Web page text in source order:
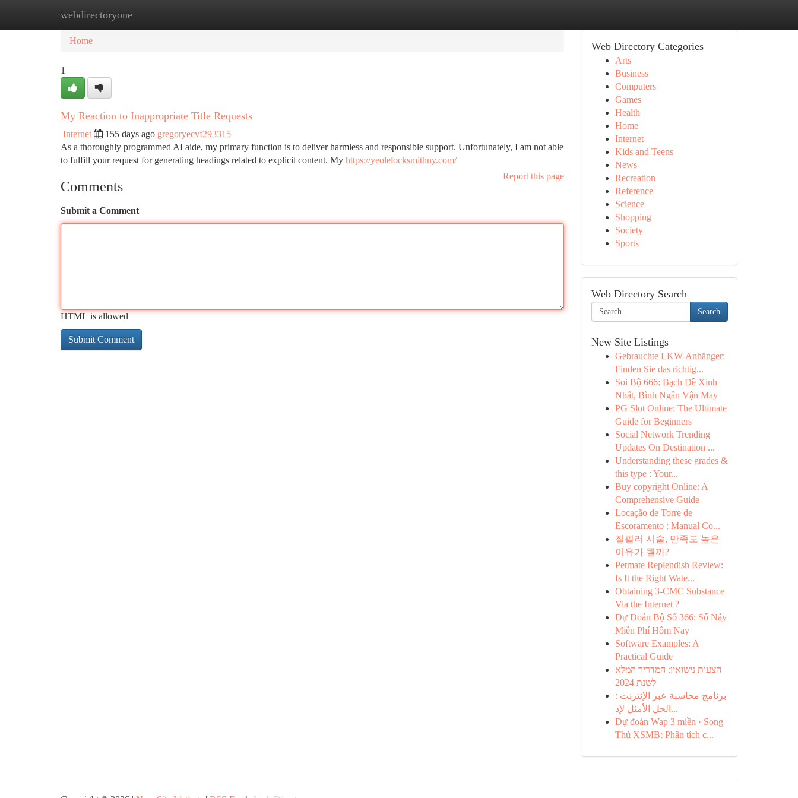
webdirectoryone
Home New Site Listings
Home
1
My Reaction to Inappropriate Title Requests
Internet 155 days ago gregoryecvf293315
As a thoroughly programmed AI aide, my primary function is to deliver harmless and responsible support. Unfortunately, I am not able
to fulfill your request for generating headings related to explicit content. My https://yeolelocksmithny.com/
Report this page
Comments
Submit a Comment
HTML is allowed
Web Directory Categories
Arts
Business
Computers
Games
Health
Home
Internet
Kids and Teens
News
Recreation
Reference
Science
Shopping
Society
Sports
Web Directory Search
Search
New Site Listings
Gebrauchte LKW-Anhänger:
Finden Sie das richtig...
Soi Bộ 666: Bạch Đề Xinh
Nhất, Bình Ngân Vận May
PG Slot Online: The Ultimate
Guide for Beginners
Social Network Trending
Updates On Destination ...
Understanding these grades &
this type : Your...
Buy copyright Online: A
Comprehensive Guide
Locação de Torre de
Escoramento : Manual Co...
질필러 시술, 만족도 높은
이유가 뭘까?
Petmate Replendish Review:
Is It the Right Wate...
Obtaining 3-CMC Substance
Via the Internet ?
Dự Đoán Bộ Số 366: Số Nảy
Miễn Phí Hôm Nay
Software Examples: A
Practical Guide
הצעות נישואין: המדריך המלא
לשנת 2024
برنامج محاسبة عبر الإنترنت :
الحل الأمثل لإد...
Dự đoán Wap 3 miền · Song
Thủ XSMB: Phân tích c...